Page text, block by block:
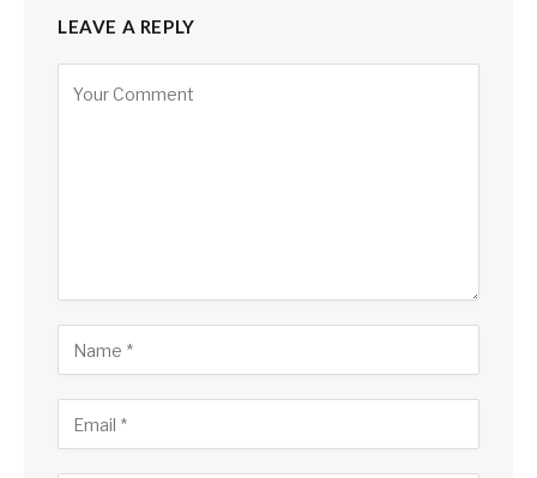
LEAVE A REPLY